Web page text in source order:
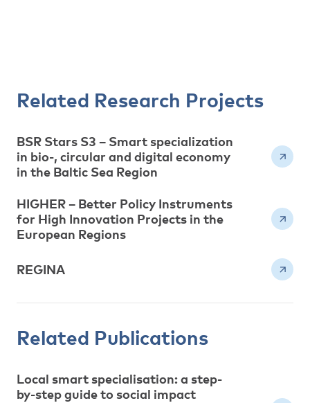
Related Research Projects
BSR Stars S3 – Smart specialization
in bio-, circular and digital economy
in the Baltic Sea Region
HIGHER – Better Policy Instruments
for High Innovation Projects in the
European Regions
REGINA
Related Publications
Local smart specialisation: a step-
by-step guide to social impact